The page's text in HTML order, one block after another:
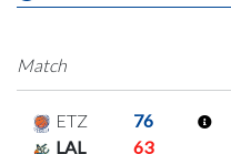
Match
ETZ
76
LAL
63